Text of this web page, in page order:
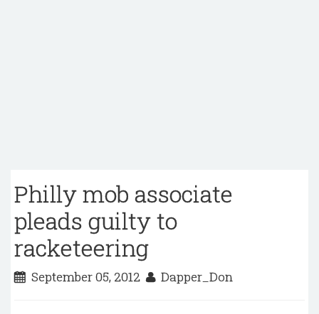
Philly mob associate
pleads guilty to
racketeering
September 05, 2012 Dapper_Don